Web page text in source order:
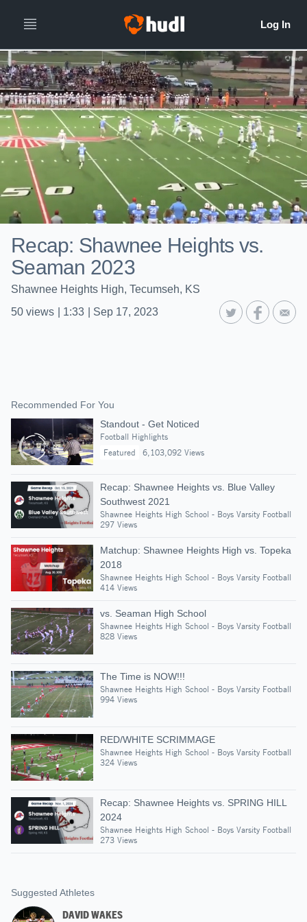
Recap: Shawnee Heights vs.
Seaman 2023
Shawnee Heights High, Tecumseh, KS
50 views 1:33 Sep 17, 2023
Recommended For You
Standout - Get Noticed
Football Highlights
Featured
6,103,092 Views
Recap: Shawnee Heights vs. Blue Valley
Southwest 2021
Shawnee Heights High School - Boys Varsity Football
297 Views
Matchup: Shawnee Heights High vs. Topeka
2018
Shawnee Heights High School - Boys Varsity Football
414 Views
vs. Seaman High School
Shawnee Heights High School - Boys Varsity Football
828 Views
The Time is NOW!!!
Shawnee Heights High School - Boys Varsity Football
994 Views
RED/WHITE SCRIMMAGE
Shawnee Heights High School - Boys Varsity Football
324 Views
Recap: Shawnee Heights vs. SPRING HILL
2024
Shawnee Heights High School - Boys Varsity Football
273 Views
Suggested Athletes
DAVID WAKES